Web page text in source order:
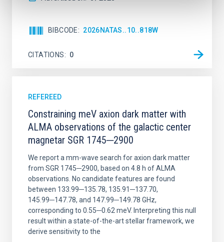
BIBCODE 2026NATAS..10..818W
CITATIONS 0
REFEREED
Constraining meV axion dark matter with
ALMA observations of the galactic center
magnetar SGR 1745─2900
We report a mm-wave search for axion dark matter
from SGR 1745─2900, based on 4.8 h of ALMA
observations. No candidate features are found
between 133.99─135.78, 135.91─137.70,
145.99─147.78, and 147.99─149.78 GHz,
corresponding to 0.55─0.62 meV. Interpreting this null
result within a state-of-the-art stellar framework, we
derive sensitivity to the